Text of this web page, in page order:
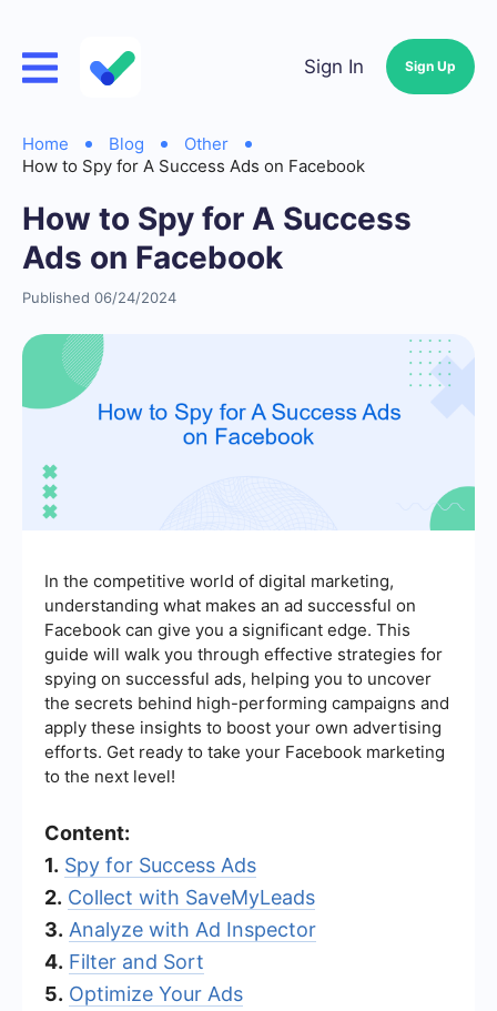
Sign In Sign Up
Home Blog
Other
How to Spy for A Success Ads on Facebook
How to Spy for A Success
Ads on Facebook
Published 06/24/2024
In the competitive world of digital marketing,
understanding what makes an ad successful on
Facebook can give you a significant edge. This
guide will walk you through effective strategies for
spying on successful ads, helping you to uncover
the secrets behind high-performing campaigns and
apply these insights to boost your own advertising
efforts. Get ready to take your Facebook marketing
to the next level!
Content:
1. Spy for Success Ads
2. Collect with SaveMyLeads
3. Analyze with Ad Inspector
4. Filter and Sort
5. Optimize Your Ads